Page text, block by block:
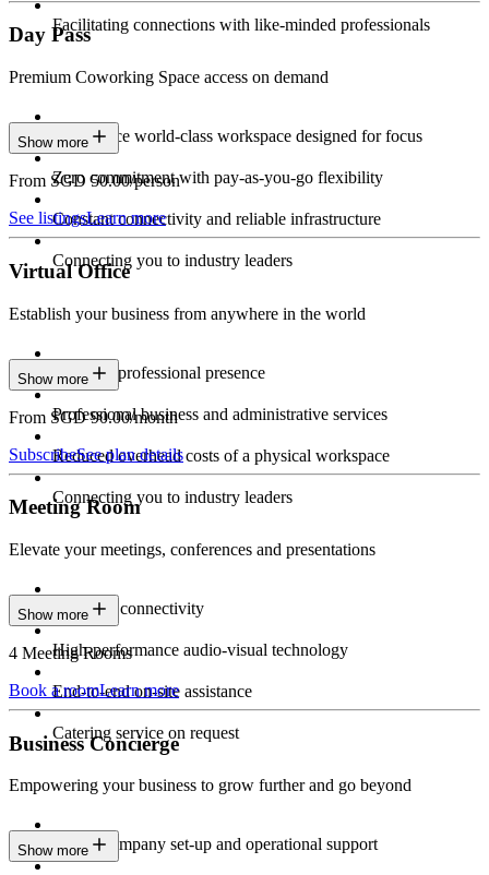
Facilitating connections with like-minded professionals
Day Pass
Premium Coworking Space access on demand
Experience world-class workspace designed for focus
Zero commitment with pay-as-you-go flexibility
Constant connectivity and reliable infrastructure
Connecting you to industry leaders
Show more
From SGD 50.00/person
See listingsLearn more
Virtual Office
Establish your business from anywhere in the world
Constant professional presence
Professional business and administrative services
Reduced overhead costs of a physical workspace
Connecting you to industry leaders
Show more
From SGD 90.00/month
SubscribeSee plan details
Meeting Room
Elevate your meetings, conferences and presentations
Seamless connectivity
High-performance audio-visual technology
End-to-end on-site assistance
Catering service on request
Show more
4 Meeting Rooms
Book a roomLearn more
Business Concierge
Empowering your business to grow further and go beyond
Expert company set-up and operational support
Show more